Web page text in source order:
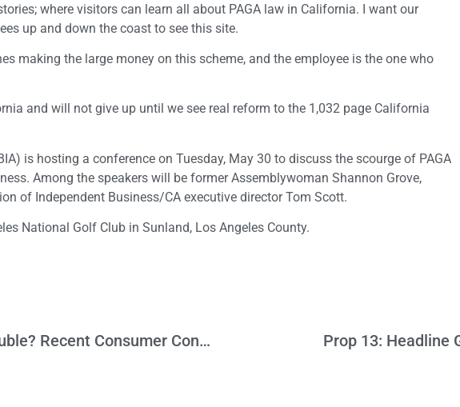
where visitors can learn all about PAGA law in California. I want our
up and down the coast to see this site.
making the large money on this scheme, and the employee is the one who
and will not give up until we see real reform to the 1,032 page California
is hosting a conference on Tuesday, May 30 to discuss the scourge of PAGA
Among the speakers will be former Assemblywoman Shannon Grove,
of Independent Business/CA executive director Tom Scott.
National Golf Club in Sunland, Los Angeles County.
Is The LA Economy Heading For Trouble? Recent Consumer Confidence Survey Provides Some Clues Prop 13: Headline